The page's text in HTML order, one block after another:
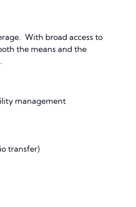
With broad access to
the means and the
management
transfer)